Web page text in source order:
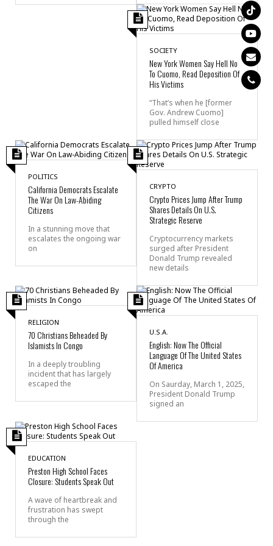
SOCIETY
New York Women Say Hell No
To Cuomo, Read Deposition Of
His Victims
“That’s when he [former
Gov. Andrew Cuomo]
pulled himself close
POLITICS
California Democrats Escalate
The War On Law-Abiding
Citizens
In a stunning move that
escalates the ongoing war
on
CRYPTO
Crypto Prices Jump After Trump
Shares Details On U.S.
Strategic Reserve
Cryptocurrency markets
surged after President
Donald Trump revealed
new details
RELIGION
70 Christians Beheaded By
Islamists In Congo
In a deeply troubling
incident that has largely
escaped the
U.S.A.
English: Now The Official
Language Of The United States
Of America
On Saurday, March 1, 2025,
President Donald Trump
signed an
EDUCATION
Preston High School Faces
Closure: Students Speak Out
A wave of heartbreak and
frustration has swept
through the